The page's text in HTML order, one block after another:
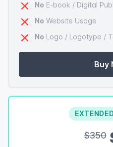
No E-book / Digital
No Website Usage
No Logo / Logotype /
Buy
$350